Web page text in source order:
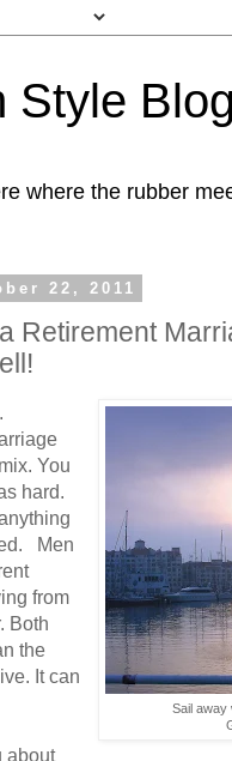
Style
where the rubber
22, 2011
Retirement
Sail away
You
hard.
Men
from
Both
the
It can
about